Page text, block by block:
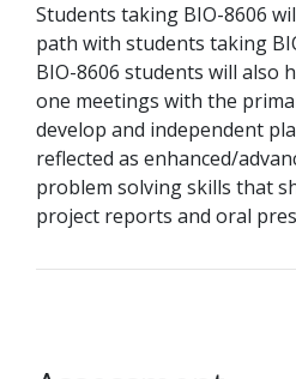
Students taking BIO-8606
path with students taking
BIO-8606 students will also
one meetings with the
develop and independent
reflected as enhanced/
problem solving skills that
project reports and oral